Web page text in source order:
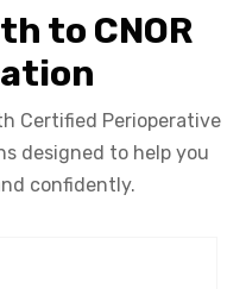
to CNOR
Certified Perioperative
designed to help you
confidently.